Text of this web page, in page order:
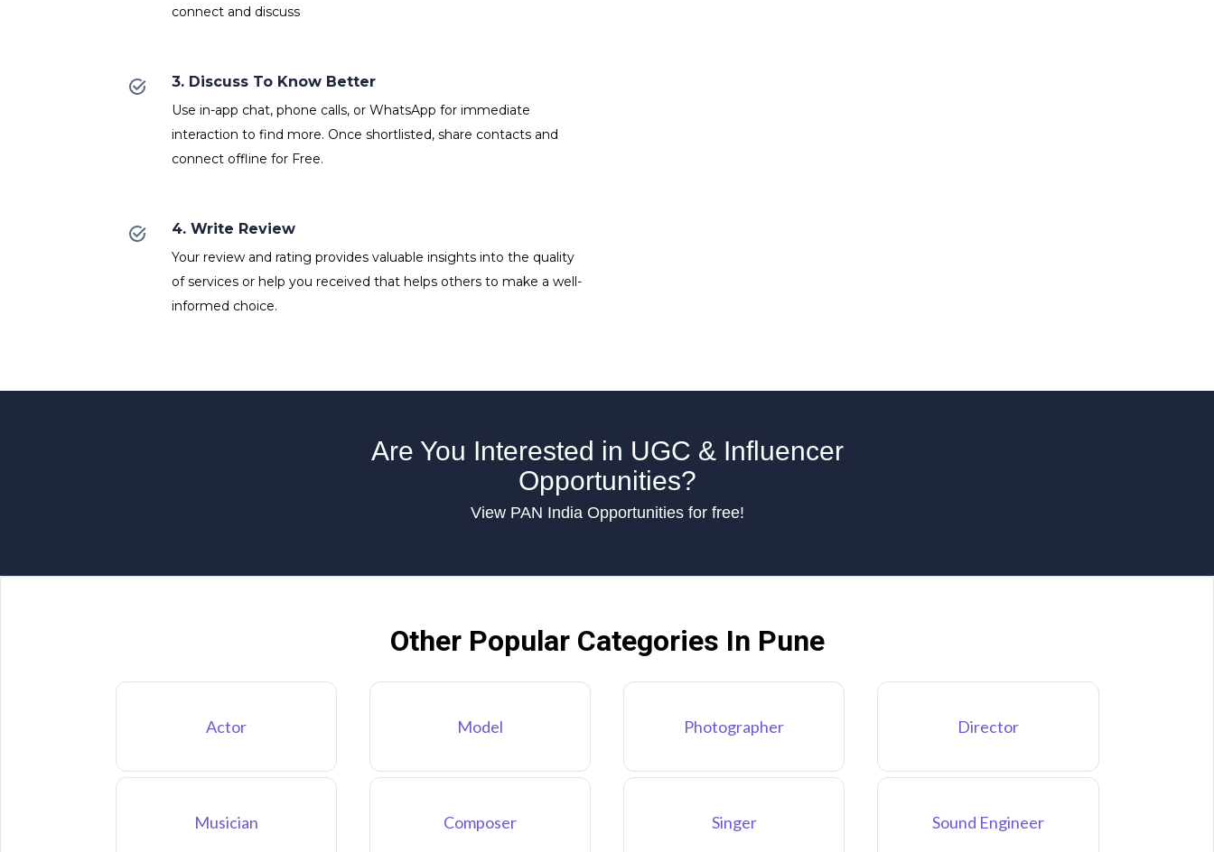
connect and discuss
3. Discuss To Know Better
Use in-app chat, phone calls, or WhatsApp for immediate
interaction to find more. Once shortlisted, share contacts and
connect offline for Free.
4. Write Review
Your review and rating provides valuable insights into the quality
of services or help you received that helps others to make a well-
informed choice.
Are You Interested in UGC & Influencer
Opportunities?
View PAN India Opportunities for free!
Other Popular Categories In Pune
Actor Model Photographer Director
Musician Composer Singer Sound Engineer